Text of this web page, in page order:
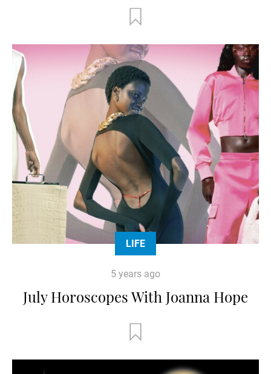
LIFE
5 years ago
July Horoscopes With Joanna Hope